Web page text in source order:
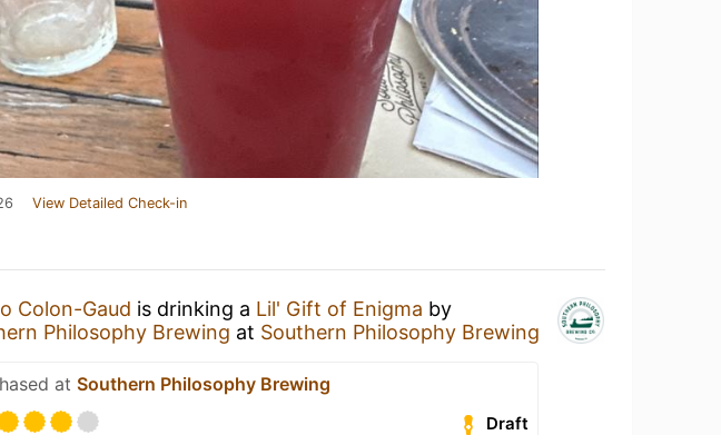
View Detailed Check-in
Colon-Gaud is drinking a Lil' Gift of Enigma by
Philosophy Brewing at Southern Philosophy Brewing
at Southern Philosophy Brewing
Draft